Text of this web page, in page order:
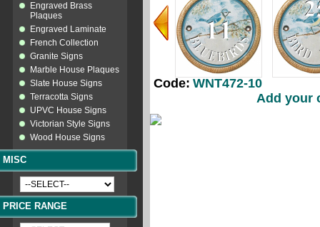
Engraved Brass
Plaques
Engraved Laminate
French Collection
Granite Signs
Marble House Plaques
Slate House Signs
Terracotta Signs
UPVC House Signs
Victorian Style Signs
Wood House Signs
MISC
PRICE RANGE
Code: WNT472-10
Add your